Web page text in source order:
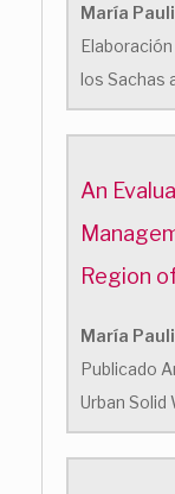
María
los Sachas
An
Region
María
Publicado
Urban